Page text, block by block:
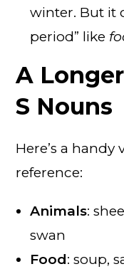
winter. But it
period” like
A
S Nouns
Here’s a
reference:
Animals:
swan
Food: soup,